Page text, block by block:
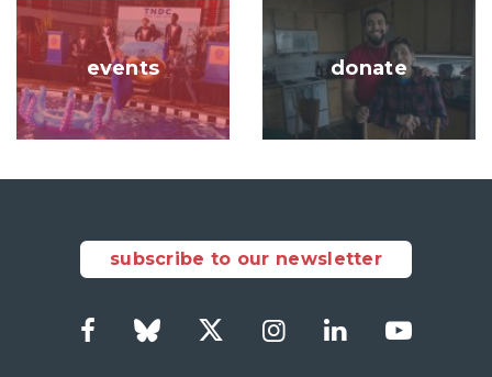
Image
events donate
subscribe to our newsletter
Social
FacebookBluesky Twitter Instagram